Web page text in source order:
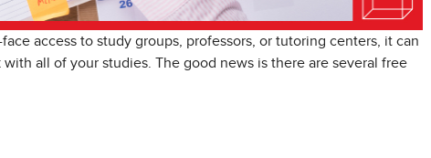
access to study groups, professors, or tutoring centers, it can
all of your studies. The good news is there are several free